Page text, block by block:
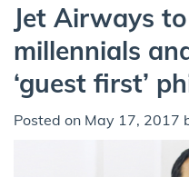
Jet Airways
millennials
‘guest first’
Posted on May 17, 2017